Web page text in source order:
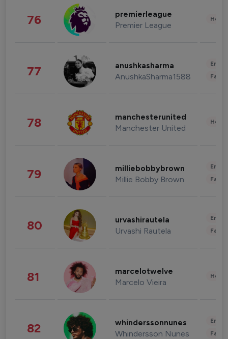
76 premierleague
Premier League
77 anushkasharma
AnushkaSharma1588
78 manchesterunited
Manchester United
79 milliebobbybrown
Millie Bobby Brown
80 urvashirautela
Urvashi Rautela
81 marcelotwelve
Marcelo Vieira
82 whinderssonnunes
Whindersson Nunes